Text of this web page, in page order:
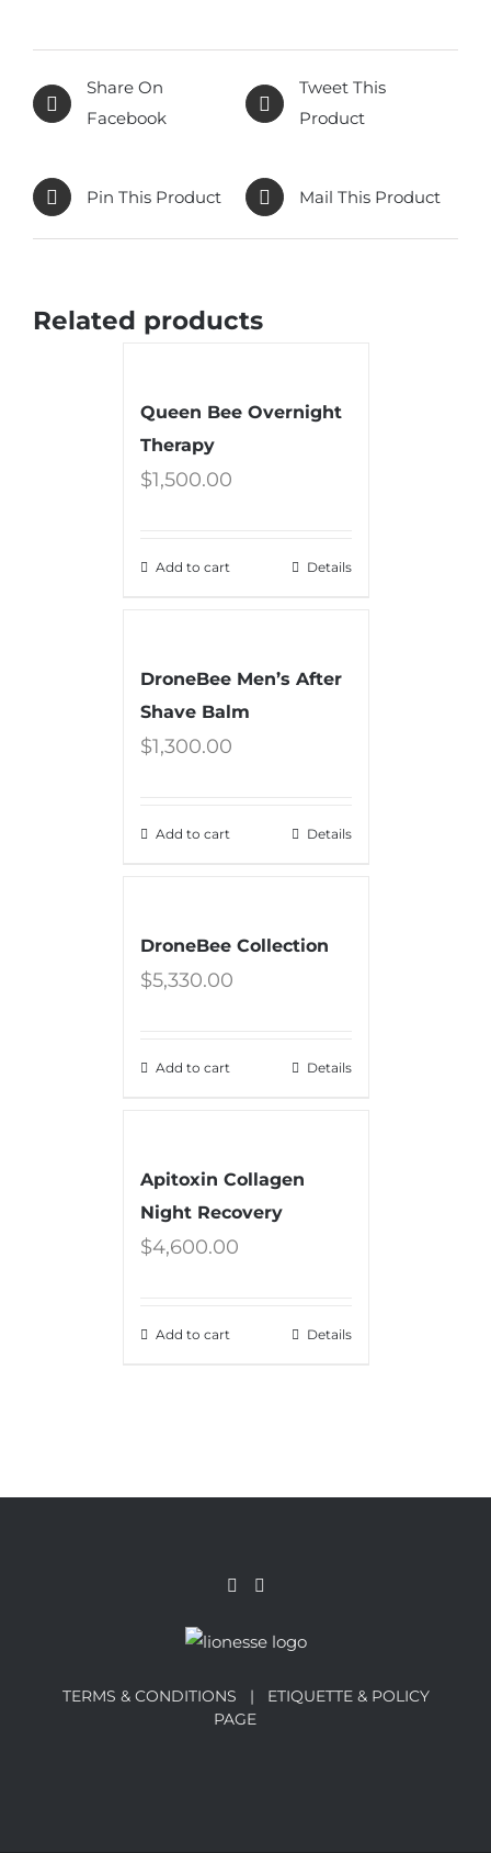
Share On
Facebook
Tweet This
Product
Pin This Product Mail This Product
Related products
Queen Bee Overnight
Therapy
$1,500.00
Add to cart Details
DroneBee Men’s After
Shave Balm
$1,300.00
Add to cart Details
DroneBee Collection
$5,330.00
Add to cart Details
Apitoxin Collagen
Night Recovery
$4,600.00
Add to cart Details
TERMS & CONDITIONS | ETIQUETTE & POLICY
PAGE